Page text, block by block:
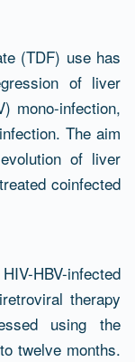
(TDF) use has
of liver
mono-infection,
The aim
of liver
coinfected
HBV-infected
therapy
using the
twelve months.